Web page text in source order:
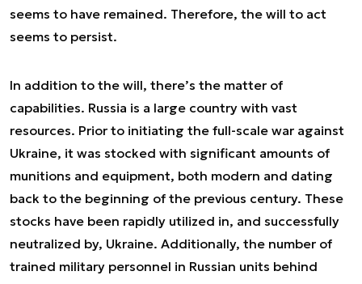
seems to have remained. Therefore, the will to act
seems to persist.
In addition to the will, there’s the matter of
capabilities. Russia is a large country with vast
resources. Prior to initiating the full-scale war against
Ukraine, it was stocked with significant amounts of
munitions and equipment, both modern and dating
back to the beginning of the previous century. These
stocks have been rapidly utilized in, and successfully
neutralized by, Ukraine. Additionally, the number of
trained military personnel in Russian units behind